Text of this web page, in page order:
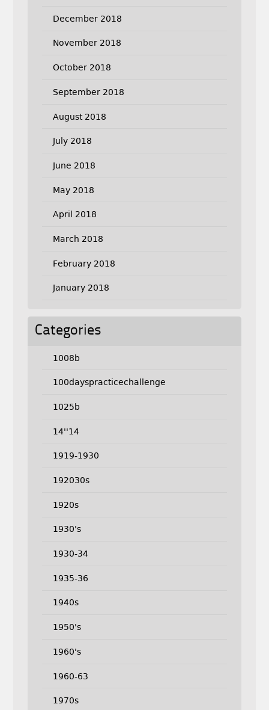
December 2018
November 2018
October 2018
September 2018
August 2018
July 2018
June 2018
May 2018
April 2018
March 2018
February 2018
January 2018
Categories
1008b
100dayspracticechallenge
1025b
14''14
1919-1930
192030s
1920s
1930's
1930-34
1935-36
1940s
1950's
1960's
1960-63
1970s